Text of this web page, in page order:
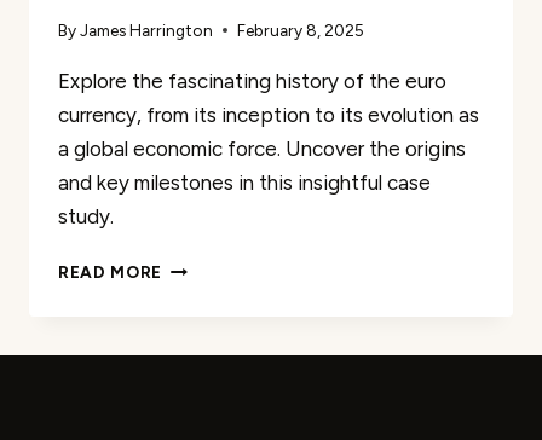
ByJames Harrington February 8, 2025
Explore the fascinating history of the euro
currency, from its inception to its evolution as
a global economic force. Uncover the origins
and key milestones in this insightful case
study.
READ MORE